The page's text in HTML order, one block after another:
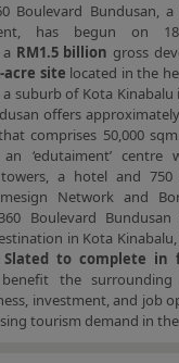
Boulevard Bundusan,
has begun on
RM1.5 billion gross
acre site located in the
suburb of Kota Kinabalu
offers
comprises 50,000
‘edutaiment’ centre
a hotel and 750
Network and
Boulevard
in Kota
Slated to complete in
the
investment, and job
tourism demand in